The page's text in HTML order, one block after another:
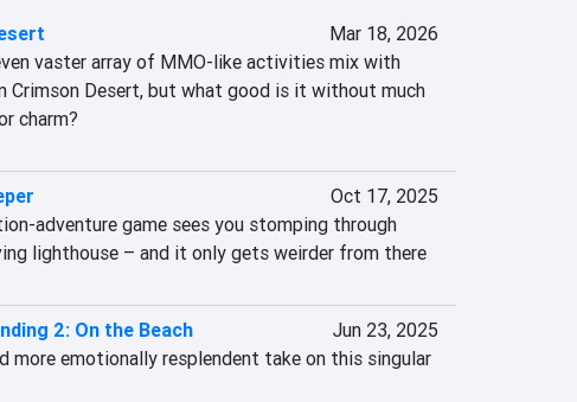
Mar 18, 2026
vaster array of MMO-like activities mix with
Desert, but what good is it without much
charm?
Oct 17, 2025
adventure game sees you stomping through
lighthouse – and it only gets weirder from there
2: On the Beach
Jun 23, 2025
more emotionally resplendent take on this singular